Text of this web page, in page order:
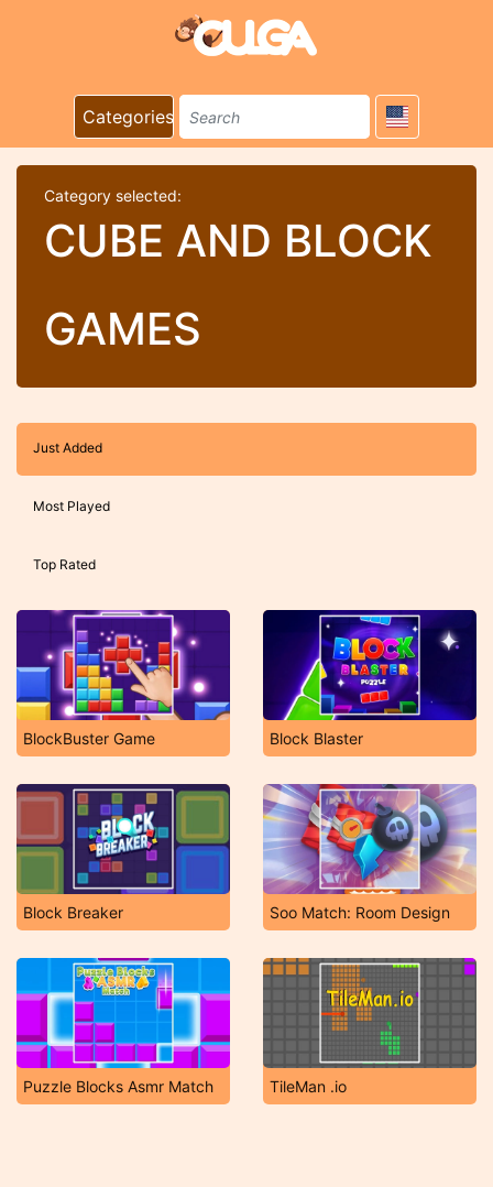
Categories
Category selected:
CUBE AND BLOCK
GAMES
Just Added
Most Played
Top Rated
BlockBuster Game Block Blaster
Block Breaker Soo Match: Room Design
Puzzle Blocks Asmr Match TileMan .io